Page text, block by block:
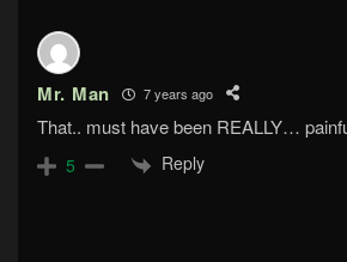
Mr. Man 7 years ago
That.. must have been REALLY…
5 Reply